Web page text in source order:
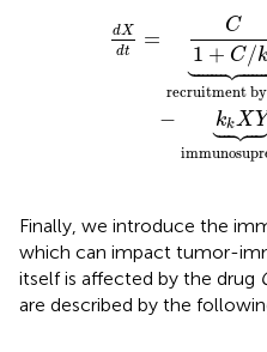
dX
dt =
C
1 + C/k

recruitment
− kkXY

Finally, we introduce the
which can impact tumor-
itself is affected by the drug
are described by the